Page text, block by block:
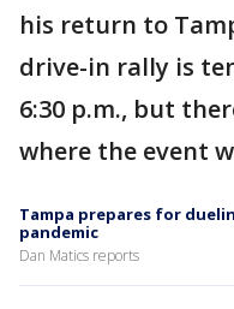
his return to
drive-in rally is
6:30 p.m., but
where the event
Tampa prepares for
pandemic
Dan Matics reports